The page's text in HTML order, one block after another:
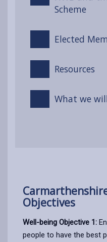
Scheme
Elected
Resources
What we
Objectives
Well-being Objective 1:
people to have the best